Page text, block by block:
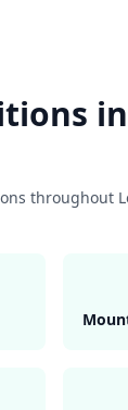
in
throughout